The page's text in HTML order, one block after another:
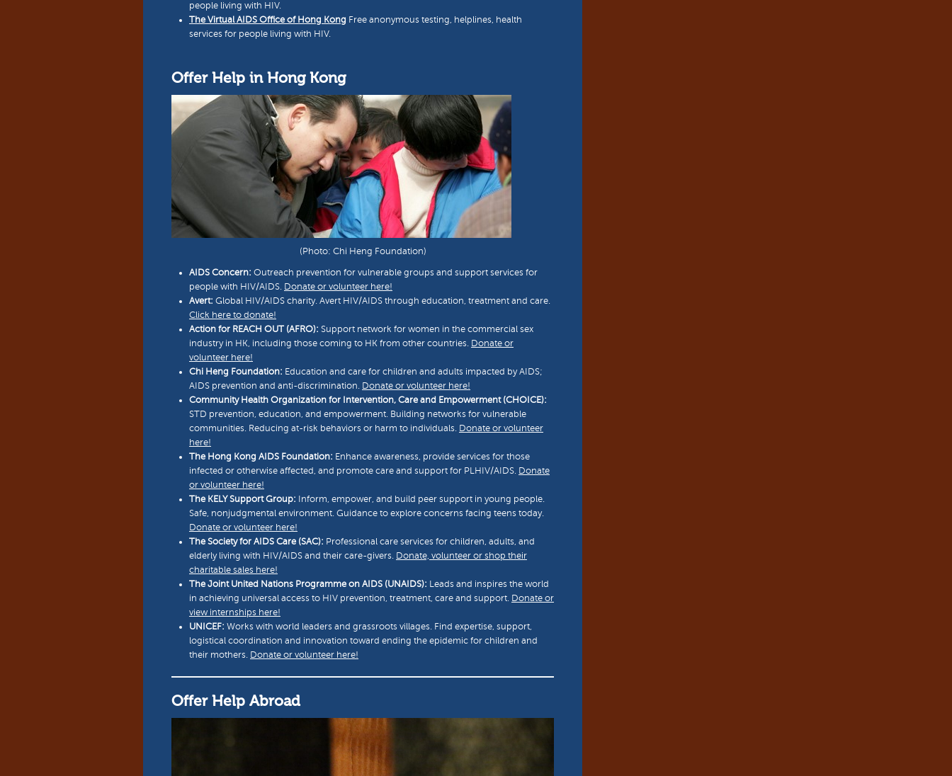
people living with HIV.
The Virtual AIDS Office of Hong Kong Free anonymous testing, helplines, health
services for people living with HIV.
Offer Help in Hong Kong
(Photo: Chi Heng Foundation)
AIDS Concern: Outreach prevention for vulnerable groups and support services for
people with HIV/AIDS. Donate or volunteer here!
Avert: Global HIV/AIDS charity. Avert HIV/AIDS through education, treatment and care.
Click here to donate!
Action for REACH OUT (AFRO): Support network for women in the commercial sex
industry in HK, including those coming to HK from other countries. Donate or
volunteer here!
Chi Heng Foundation: Education and care for children and adults impacted by AIDS;
AIDS prevention and anti-discrimination. Donate or volunteer here!
Community Health Organization for Intervention, Care and Empowerment (CHOICE):
STD prevention, education, and empowerment. Building networks for vulnerable
communities. Reducing at-risk behaviors or harm to individuals. Donate or volunteer
here!
The Hong Kong AIDS Foundation: Enhance awareness, provide services for those
infected or otherwise affected, and promote care and support for PLHIV/AIDS. Donate
or volunteer here!
The KELY Support Group: Inform, empower, and build peer support in young people.
Safe, nonjudgmental environment. Guidance to explore concerns facing teens today.
Donate or volunteer here!
The Society for AIDS Care (SAC): Professional care services for children, adults, and
elderly living with HIV/AIDS and their care-givers. Donate, volunteer or shop their
charitable sales here!
The Joint United Nations Programme on AIDS (UNAIDS): Leads and inspires the world
in achieving universal access to HIV prevention, treatment, care and support. Donate or
view internships here!
UNICEF: Works with world leaders and grassroots villages. Find expertise, support,
logistical coordination and innovation toward ending the epidemic for children and
their mothers. Donate or volunteer here!
Offer Help Abroad